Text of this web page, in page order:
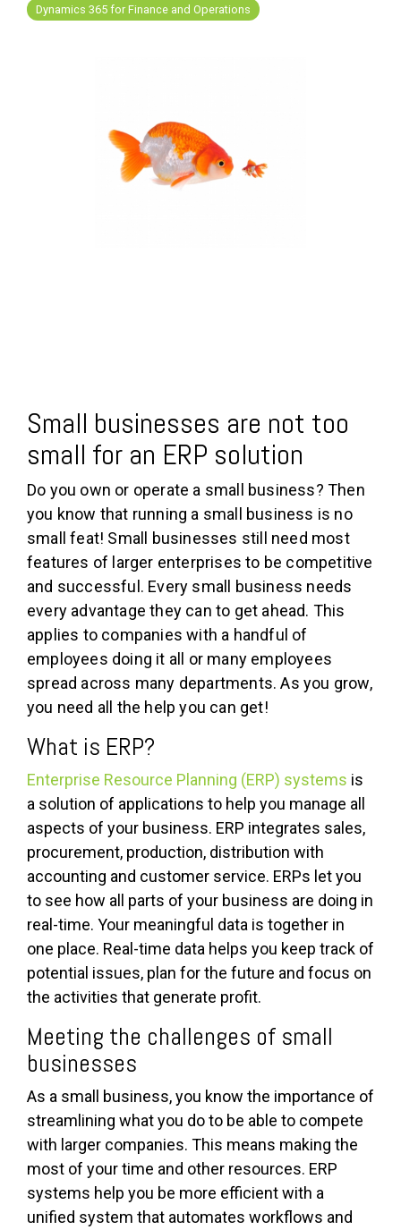
Dynamics 365 for Finance and Operations
Small businesses are not too
small for an ERP solution
Do you own or operate a small business? Then
you know that running a small business is no
small feat! Small businesses still need most
features of larger enterprises to be competitive
and successful. Every small business needs
every advantage they can to get ahead. This
applies to companies with a handful of
employees doing it all or many employees
spread across many departments. As you grow,
you need all the help you can get!
What is ERP?
Enterprise Resource Planning (ERP) systems is
a solution of applications to help you manage all
aspects of your business. ERP integrates sales,
procurement, production, distribution with
accounting and customer service. ERPs let you
to see how all parts of your business are doing in
real-time. Your meaningful data is together in
one place. Real-time data helps you keep track of
potential issues, plan for the future and focus on
the activities that generate profit.
Meeting the challenges of small
businesses
As a small business, you know the importance of
streamlining what you do to be able to compete
with larger companies. This means making the
most of your time and other resources. ERP
systems help you be more efficient with a
unified system that automates workflows and